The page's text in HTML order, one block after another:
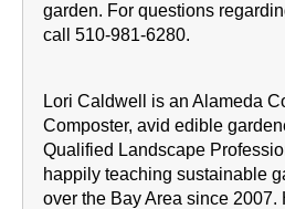
garden. For questions
call 510-981-6280.
Lori Caldwell is an Alameda
Composter, avid edible
Qualified Landscape
happily teaching sustainable
over the Bay Area since 2007.